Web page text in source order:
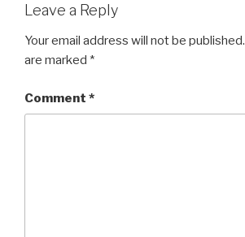
Leave a Reply
Your email address will not be published.
are marked *
Comment *